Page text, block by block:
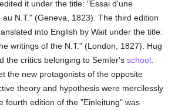
it under the title: "Essai d'une
N.T." (Geneva, 1823). The third edition
into English by Wait under the title:
writings of the N.T." (London, 1827). Hug
the critics belonging to Semler'sschool
the new protagonists of the opposite
theory and hypothesis were mercilessly
fourth edition of the "Einleitung" was